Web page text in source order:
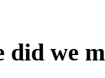
did we